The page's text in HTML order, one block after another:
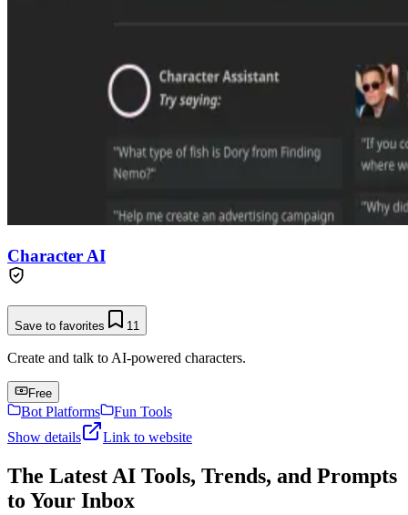
Character AI
Save to favorites 11
Create and talk to AI-powered characters.
Free
Bot Platforms
Fun Tools
Show details
Link to website
The Latest AI Tools, Trends, and Prompts
to Your Inbox